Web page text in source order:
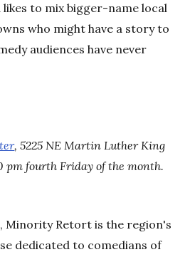
to mix bigger-name local
who might have a story to
audiences have never
, 5225 NE Martin Luther King
pm fourth Friday of the month.
Minority Retort is the region's
dedicated to comedians of